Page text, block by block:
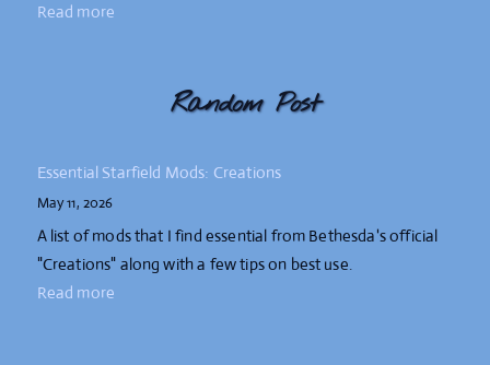
Read more
Random Post
Essential Starfield Mods: Creations
May 11, 2026
A list of mods that I find essential from Bethesda's official
"Creations" along with a few tips on best use.
Read more